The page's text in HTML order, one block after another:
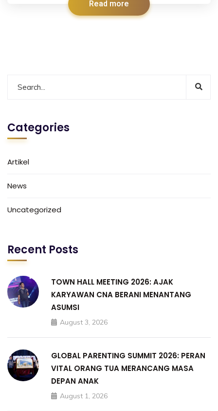
Read more
Categories
Artikel
News
Uncategorized
Recent Posts
TOWN HALL MEETING 2026: AJAK
KARYAWAN CNA BERANI MENANTANG
ASUMSI
August 3, 2026
GLOBAL PARENTING SUMMIT 2026: PERAN
VITAL ORANG TUA MERANCANG MASA
DEPAN ANAK
August 1, 2026